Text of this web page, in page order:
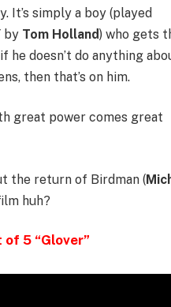
It’s simply a boy (played
by Tom Holland) who gets
he doesn’t do anything
then that’s on him.
great power comes great
the return of Birdman (
huh?
of 5 “Glover”